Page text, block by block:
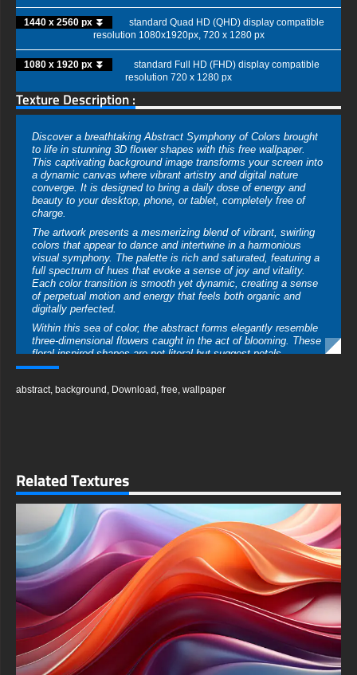
1440 x 2560 px ⏬
standard Quad HD (QHD) display compatible
resolution 1080x1920px, 720 x 1280 px
1080 x 1920 px ⏬
standard Full HD (FHD) display compatible
resolution 720 x 1280 px
Texture Description :
Discover a breathtaking Abstract Symphony of Colors brought
to life in stunning 3D flower shapes with this free wallpaper.
This captivating background image transforms your screen into
a dynamic canvas where vibrant artistry and digital nature
converge. It is designed to bring a daily dose of energy and
beauty to your desktop, phone, or tablet, completely free of
charge.
The artwork presents a mesmerizing blend of vibrant, swirling
colors that appear to dance and intertwine in a harmonious
visual symphony. The palette is rich and saturated, featuring a
full spectrum of hues that evoke a sense of joy and vitality.
Each color transition is smooth yet dynamic, creating a sense
of perpetual motion and energy that feels both organic and
digitally perfected.
Within this sea of color, the abstract forms elegantly resemble
three-dimensional flowers caught in the act of blooming. These
floral-inspired shapes are not literal but suggest petals,
blossoms, and organic growth through their soft curves and
remarkable depth and a tangible quality that seems to lift off
world where color and form engage in a constant, elegant
dance. The result is a piece that feels both alive and serene.
You can instantly download this amazing wallpaper for free to
use on all your personal devices. We believe in providing high-
quality digital art to everyone, allowing for an effortless and
cost-free upgrade to your device's aesthetic. The download
process is secure, quick, and requires no registration, giving
you immediate access.
This versatile background is engineered for universal
compatibility across a wide range of screens and resolutions. It
will look exceptionally sharp on any device, from a large
desktop monitor to a smartphone display. The image
intelligently adapts to different screen dimensions and
orientations without compromising its intricate details or vibrant
colors.
abstract, background , Download , free, wallpaper
Related Textures